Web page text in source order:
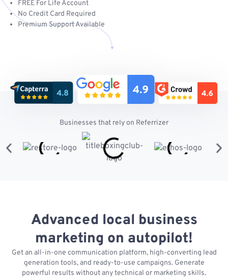
FREE For Life Account
No Credit Card Required
Premium Support Available
Businesses that rely on Referrizer
Advanced local business
marketing on autopilot!
Get an all-in-one communication platform, high-converting lead
generation tools, and ready-to-use campaigns. Generate
powerful results without any technical or marketing skills.